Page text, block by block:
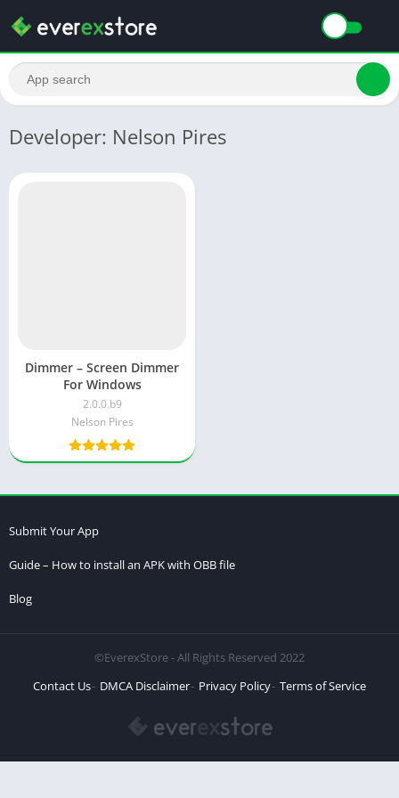
Developer: Nelson Pires
Dimmer – Screen Dimmer
For Windows
2.0.0.b9
Nelson Pires
Submit Your App
Guide – How to install an APK with OBB file
Blog
©EverexStore - All Rights Reserved 2022
Contact Us
DMCA Disclaimer Privacy Policy Terms of Service